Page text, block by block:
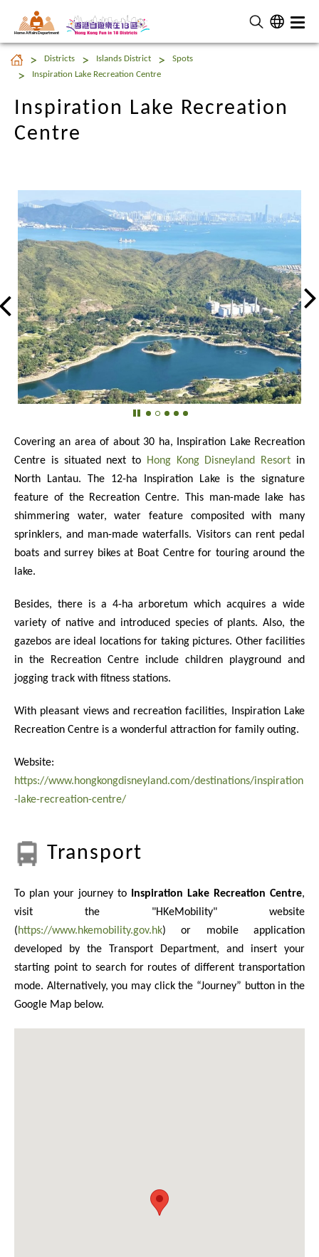
Home Affairs Department
Inspiration Lake Recreation
Centre
Districts Islands District
Spots
Inspiration Lake Recreation Centre
Inspiration Lake Recreation
Centre
Covering an area of about 30 ha, Inspiration Lake Recreation
Centre is situated next to
Hong Kong Disneyland Resort in
North Lantau. The 12-ha Inspiration Lake is the signature
feature of the Recreation Centre. This man-made lake has
shimmering water, water feature composited with many
sprinklers, and man-made waterfalls. Visitors can rent pedal
boats and surrey bikes at Boat Centre for touring around the
lake.
Besides, there is a 4-ha arboretum which acquires a wide
variety of native and introduced species of plants. Also, the
gazebos are ideal locations for taking pictures. Other facilities
in the Recreation Centre include children playground and
jogging track with fitness stations.
With pleasant views and recreation facilities, Inspiration Lake
Recreation Centre is a wonderful attraction for family outing.
Website:
https://www.hongkongdisneyland.com/destinations/inspiration
-lake-recreation-centre/
Transport
To plan your journey to Inspiration Lake Recreation Centre,
visit the "HKeMobility" website
(https://www.hkemobility.gov.hk) or mobile application
developed by the Transport Department, and insert your
starting point to search for routes of different transportation
mode. Alternatively, you may click the “Journey” button in the
Google Map below.